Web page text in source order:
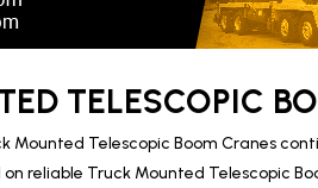
TELESCOPIC
Mounted Telescopic Boom Cranes
reliable Truck Mounted Telescopic